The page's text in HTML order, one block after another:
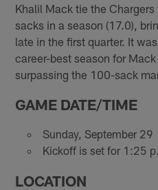
Khalil Mack tie the
sacks in a season (17.0),
late in the first quarter. It
career-best season for
surpassing the 100-sack
GAME DATE/TIME
Sunday, September 29
Kickoff is set for 1:25
LOCATION